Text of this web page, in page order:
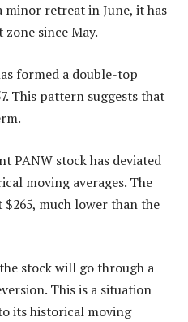
minor retreat in June, it has
since May.
formed a double-top
This pattern suggests that
PANW stock has deviated
moving averages. The
$265, much lower than the
stock will go through a
This is a situation
its historical moving